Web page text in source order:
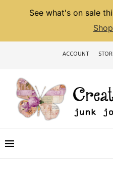
See what's on sale
ACCOUNT